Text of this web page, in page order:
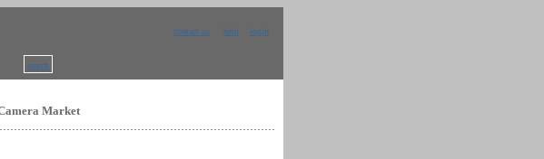
contact us help login
search
Market